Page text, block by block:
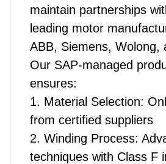
maintain partnerships
leading motor
ABB, Siemens, Wolong,
Our SAP-managed
ensures:
1. Material Selection:
from certified suppliers
2. Winding Process:
techniques with Class F